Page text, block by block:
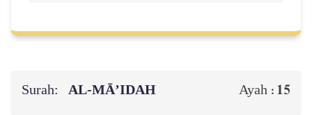
Surah: AL‑MĀ’IDAH Ayah : 15